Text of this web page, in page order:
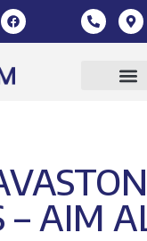
– AIM